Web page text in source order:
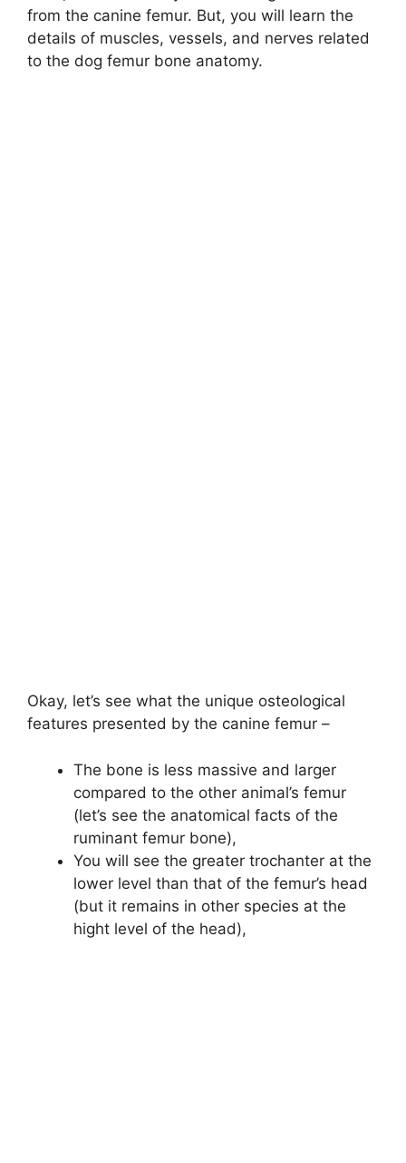
from the canine femur. But, you will learn the
details of muscles, vessels, and nerves related
to the dog femur bone anatomy.
Okay, let’s see what the unique osteological
features presented by the canine femur –
The bone is less massive and larger
compared to the other animal’s femur
(let’s see the anatomical facts of the
ruminant femur bone),
You will see the greater trochanter at the
lower level than that of the femur’s head
(but it remains in other species at the
hight level of the head),